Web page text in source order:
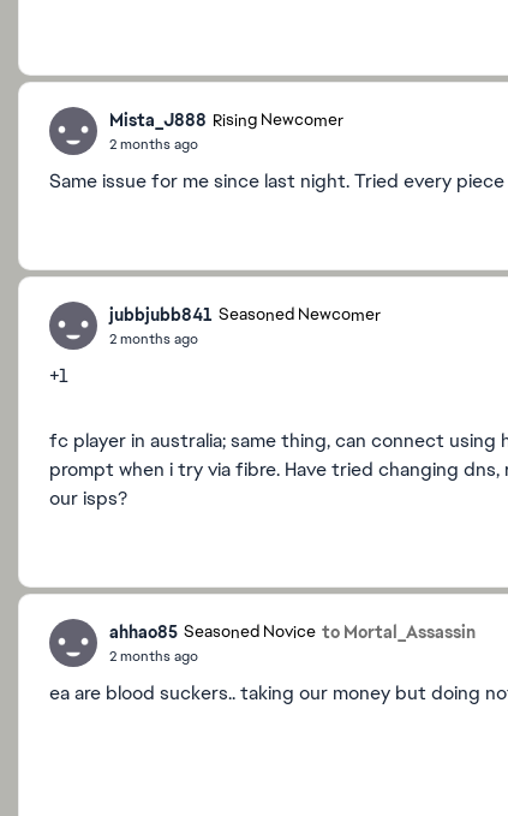
Mista_J888 Rising Newcomer
2 months ago
Same issue for me since last night. Tried every
jubbjubb841 Seasoned Newcomer
2 months ago
+1
fc player in australia; same thing, can connect
prompt when i try via fibre. Have tried changing
our isps?
ahhao85 Seasoned Novice to Mortal_Assassin
2 months ago
ea are blood suckers.. taking our money but doing